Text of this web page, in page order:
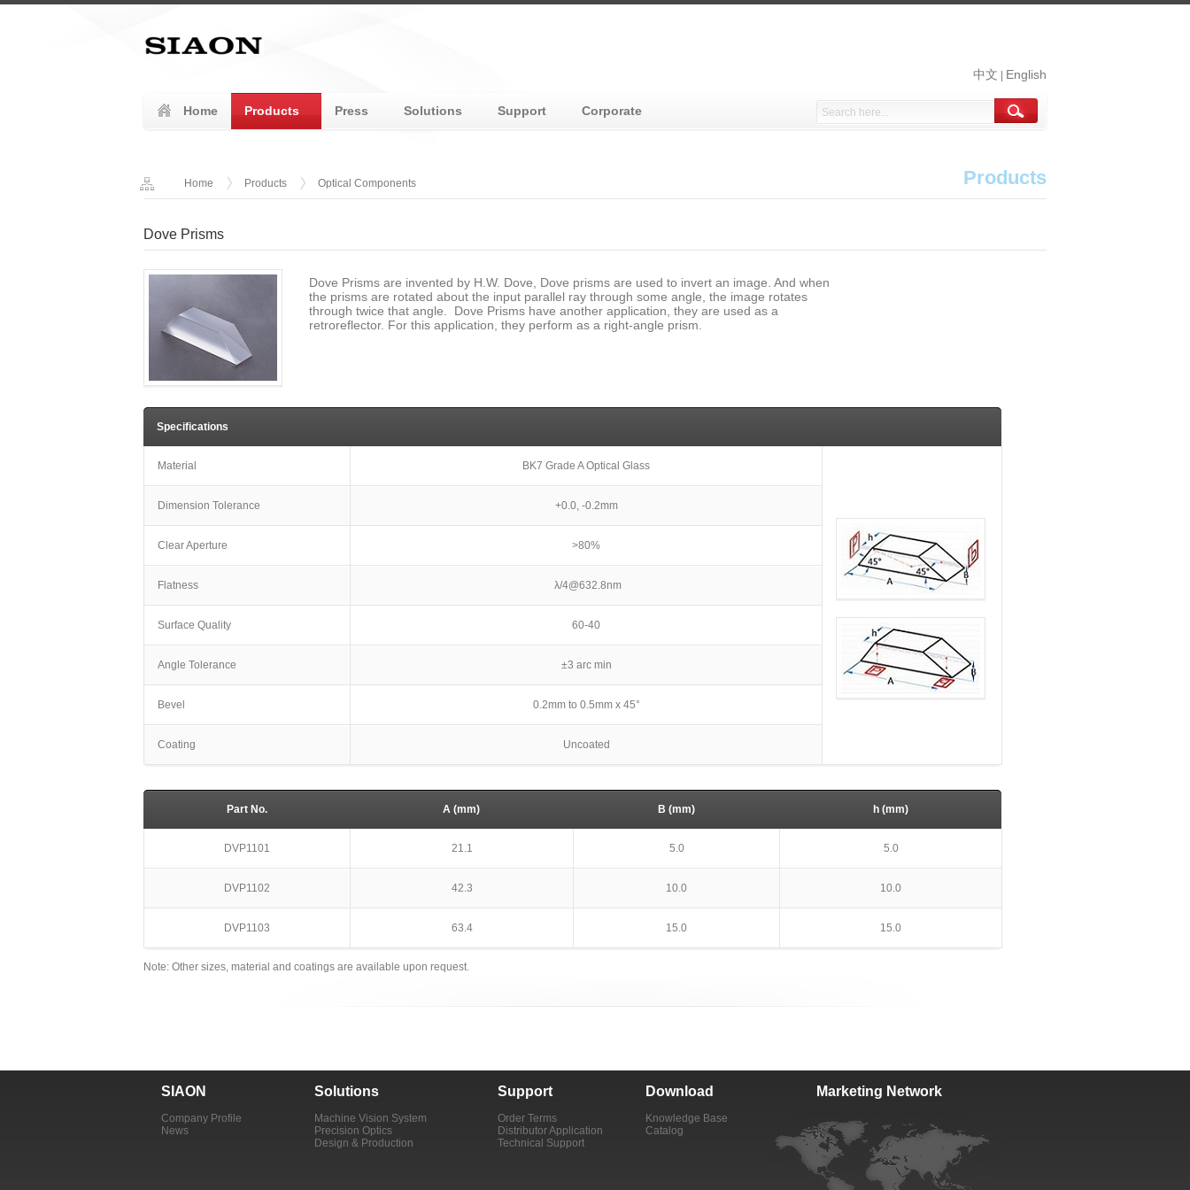
中文 English
Home Products Press Solutions Support Corporate
Home Products Optical Components Products
Dove Prisms
Dove Prisms are invented by H.W. Dove, Dove prisms are used to invert an image. And when
the prisms are rotated about the input parallel ray through some angle, the image rotates
through twice that angle. Dove Prisms have another application, they are used as a
retroreflector. For this application, they perform as a right-angle prism.
Specifications
Material BK7 Grade A Optical Glass
Dimension Tolerance +0.0, -0.2mm
Clear Aperture >80%
Flatness λ/4@632.8nm
Surface Quality 60-40
Angle Tolerance ±3 arc min
Bevel 0.2mm to 0.5mm x 45°
Coating Uncoated
Part No. A (mm) B (mm) h (mm)
DVP1101 21.1 5.0 5.0
DVP1102 42.3 10.0 10.0
DVP1103 63.4 15.0 15.0
Note: Other sizes, material and coatings are available upon request.
SIAON
Company Profile
News
Solutions
Machine Vision System
Precision Optics
Design & Production
Support
Order Terms
Distributor Application
Technical Support
Download
Knowledge Base
Catalog
Marketing Network